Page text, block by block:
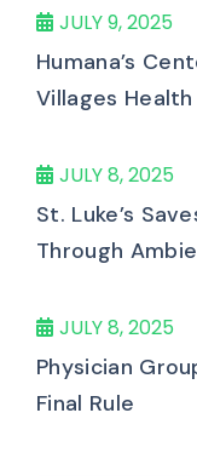
JULY 9, 2025
Humana’s
Villages
JULY 8, 2025
St. Luke’s
Through
JULY 8, 2025
Physician
Final Rule